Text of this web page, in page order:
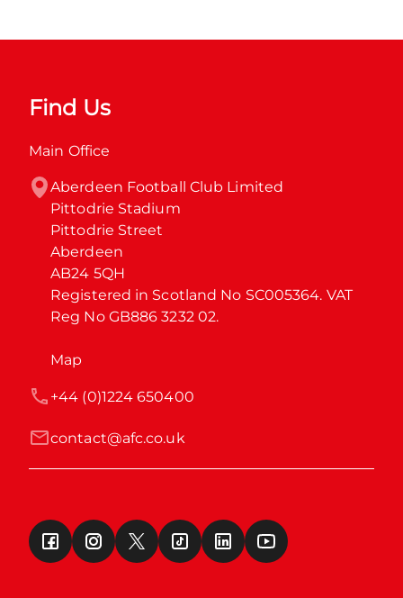
Find Us
Main Office
Aberdeen Football Club Limited
Pittodrie Stadium
Pittodrie Street
Aberdeen
AB24 5QH
Registered in Scotland No SC005364. VAT
Reg No GB886 3232 02.
Map
contact@afc.co.uk
+44 (0)1224 650400